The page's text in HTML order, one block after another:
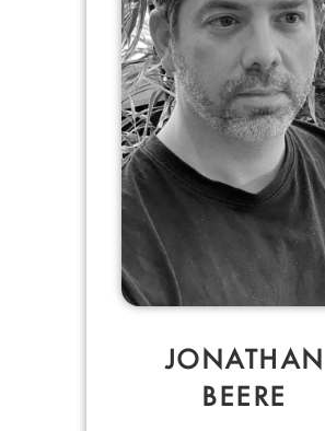
JONATHAN
BEERE